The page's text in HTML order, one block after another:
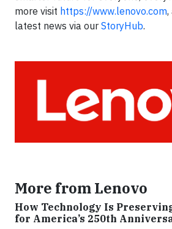
more visit https://www.lenovo.com,
latest news via our StoryHub.
More from Lenovo
How Technology Is
for America’s 250th